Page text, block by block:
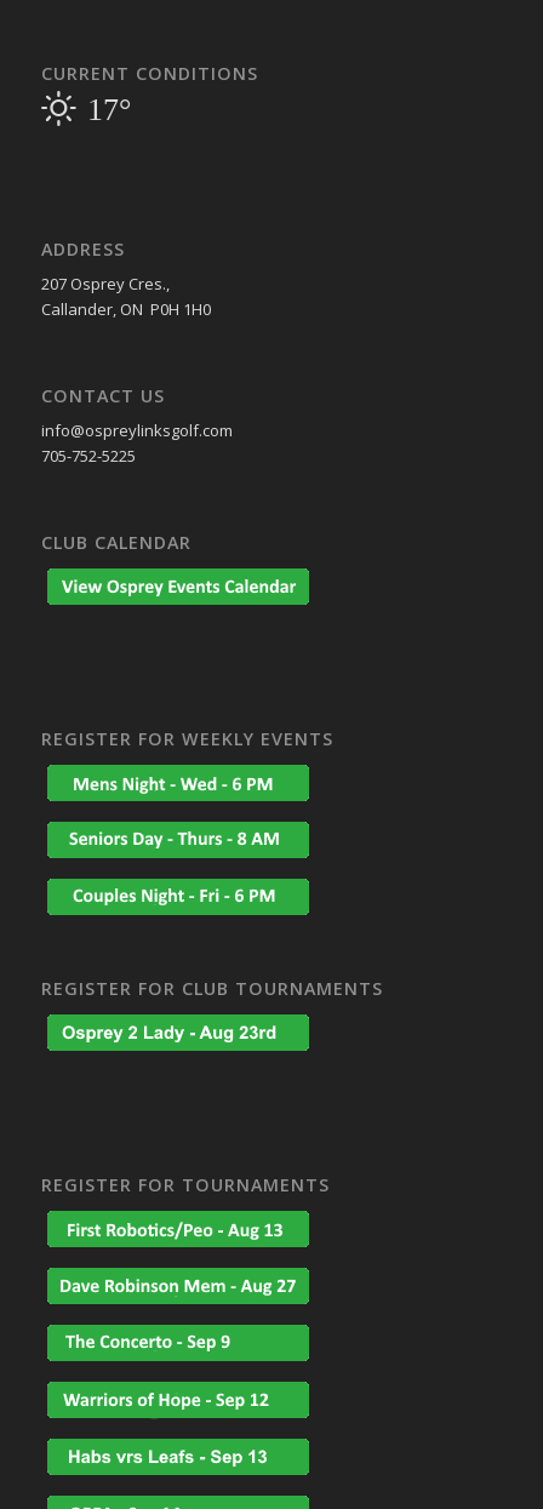
CURRENT CONDITIONS
17°
ADDRESS
207 Osprey Cres.,
Callander, ON P0H 1H0
CONTACT US
info@ospreylinksgolf.com
705-752-5225
CLUB CALENDAR
REGISTER FOR WEEKLY EVENTS
REGISTER FOR CLUB TOURNAMENTS
REGISTER FOR TOURNAMENTS